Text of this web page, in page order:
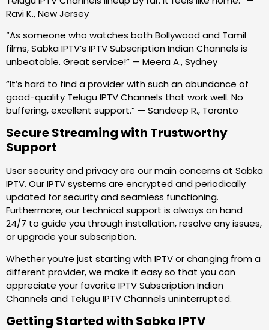
Ravi K., New Jersey
“As someone who watches both Bollywood and Tamil
films, Sabka IPTV’s IPTV Subscription Indian Channels is
unbeatable. Great service!” — Meera A., Sydney
“It’s hard to find a provider with such an abundance of
good-quality Telugu IPTV Channels that work well. No
buffering, excellent support.” — Sandeep R., Toronto
Secure Streaming with Trustworthy
Support
User security and privacy are our main concerns at Sabka
IPTV. Our IPTV systems are encrypted and periodically
updated for security and seamless functioning.
Furthermore, our technical support is always on hand
24/7 to guide you through installation, resolve any issues,
or upgrade your subscription.
Whether you’re just starting with IPTV or changing from a
different provider, we make it easy so that you can
appreciate your favorite IPTV Subscription Indian
Channels and Telugu IPTV Channels uninterrupted.
Getting Started with Sabka IPTV